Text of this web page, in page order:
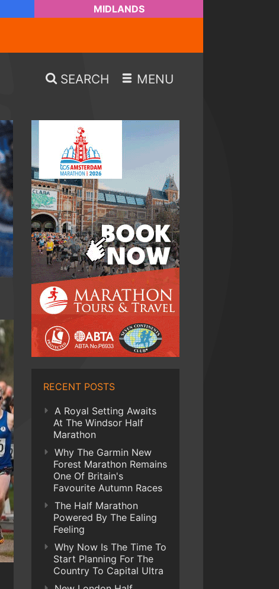
MIDLANDS
SEARCH MENU
RECENT POSTS
A Royal Setting Awaits
At The Windsor Half
Marathon
Why The Garmin New
Forest Marathon Remains
One Of Britain's
Favourite Autumn Races
The Half Marathon
Powered By The Ealing
Feeling
Why Now Is The Time To
Start Planning For The
Country To Capital Ultra